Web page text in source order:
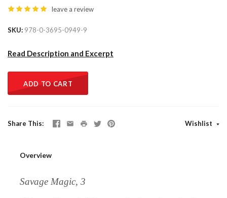
leave a review
SKU 978-0-3695-0949-9
Read Description and Excerpt
ADD TO CART
Share This Wishlist
Overview
Savage Magic, 3